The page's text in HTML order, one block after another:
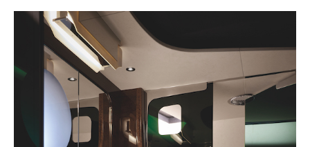
Achetez le magazine
Buy the magazine
PORTUGAL